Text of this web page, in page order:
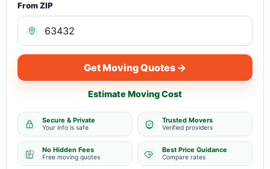
From ZIP
Get Moving Quotes →
Estimate Moving Cost
Secure & Private
Your info is safe
Trusted Movers
Verified providers
No Hidden Fees
Free moving quotes
Best Price Guidance
Compare rates